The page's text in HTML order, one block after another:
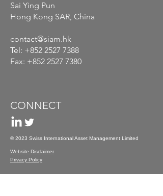
Sai Ying Pun
Hong Kong SAR, China
contact@siam.hk
Tel: +852 2527 7388
Fax: +852 2527 7380
CONNECT
© 2023 Swiss International Asset Management Limited
Website Disclaimer
Privacy Policy